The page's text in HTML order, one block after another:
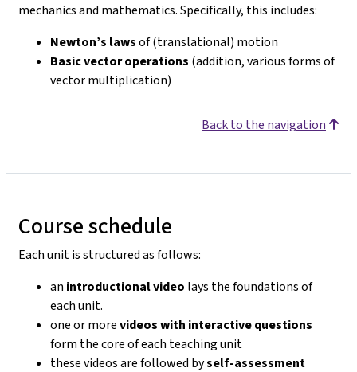
mechanics and mathematics. Specifically, this includes:
Newton’s lawsof (translational) motion
Basic vector operations (addition, various forms of
vector multiplication)
Back to the navigation
Course schedule
Each unit is structured as follows:
an introductional video lays the foundations of
each unit.
one or morevideos with interactive questions
form the core of each teaching unit
these videos are followed byself-assessment